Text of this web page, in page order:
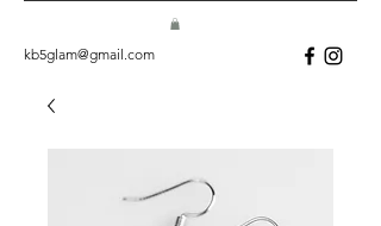
kb5glam@gmail.com